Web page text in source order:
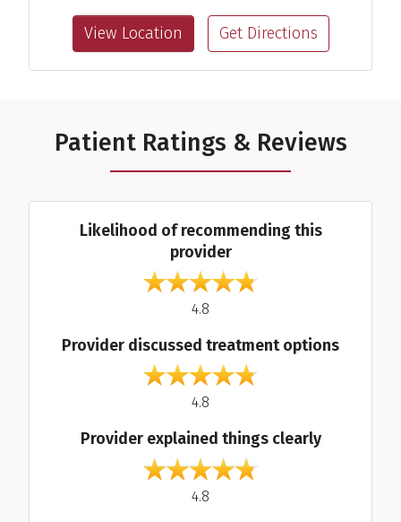
View Location Get Directions
Patient Ratings & Reviews
Average Ratings
Likelihood of recommending this
provider
4.8
Provider discussed treatment options
4.8
Provider explained things clearly
4.8